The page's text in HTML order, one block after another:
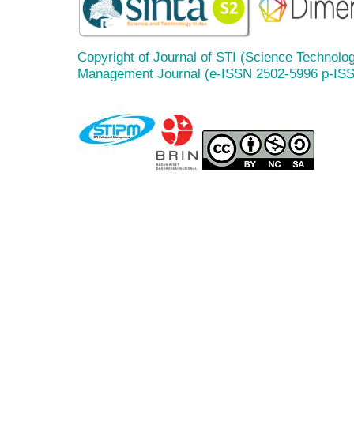
Copyright of Journal of STI (Science
Management Journal (e-ISSN 2502-5996 p-